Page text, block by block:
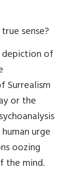
sense?
depiction of
Surrealism
or the
urge
oozing
the mind.